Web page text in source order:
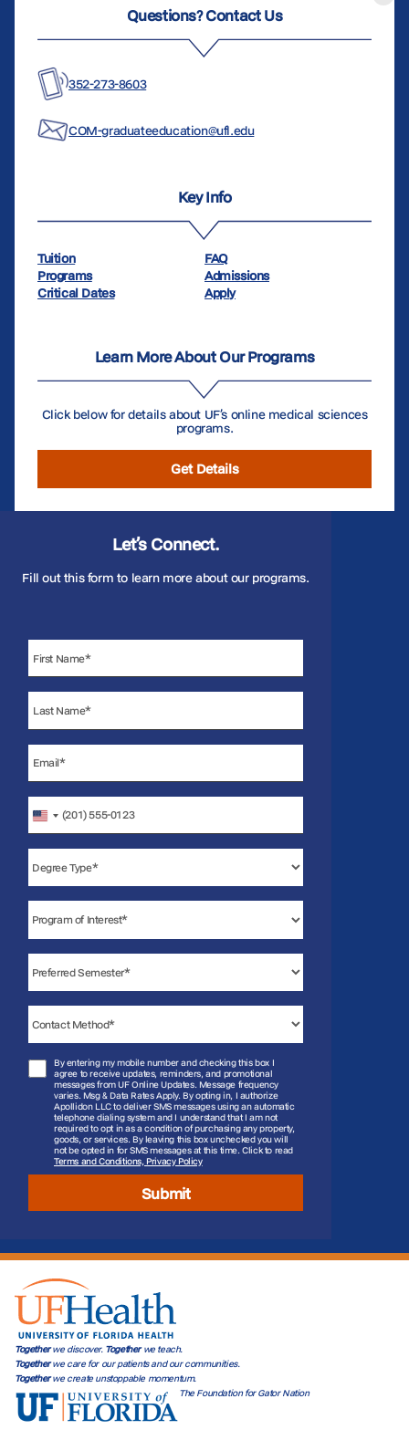
Questions? Contact Us
352-273-8603
COM-graduateeducation@ufl.edu
Key Info
Tuition
FAQ
Programs
Admissions
Critical Dates
Apply
Learn More About Our Programs
Click below for details about UF’s online medical sciences
programs.
Get Details
Let’s Connect.
Fill out this form to learn more about our programs.
United
States
+1
By entering my mobile number and checking this box I
agree to receive updates, reminders, and promotional
messages from UF Online Updates. Message frequency
varies. Msg & Data Rates Apply. By opting in, I authorize
Apollidon LLC to deliver SMS messages using an automatic
telephone dialing system and I understand that I am not
required to opt in as a condition of purchasing any property,
goods, or services. By leaving this box unchecked you will
not be opted in for SMS messages at this time. Click to read
Terms and Conditions, Privacy Policy
Submit
Togetherwe discover. Togetherwe teach.
Togetherwe care for our patients and our communities.
Togetherwe create unstoppable momentum.
The Foundation for Gator Nation